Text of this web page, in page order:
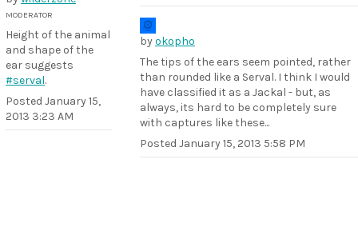
byokopho
The tips of the ears seem pointed, rather
than rounded like a Serval. I think I would
have classified it as a Jackal - but, as
always, its hard to be completely sure
with captures like these...
Posted January 15, 2013 5:58 PM
MODERATOR
Height of the animal
and shape of the
ear suggests
#serval.
Posted January 15,
2013 3:23 AM